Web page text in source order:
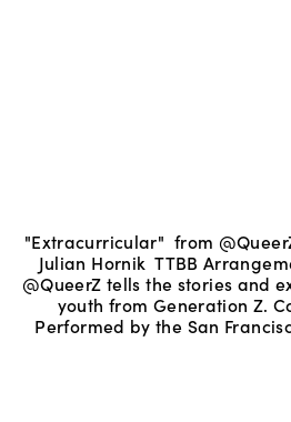
"Extracurricular"  from
Julian Hornik  TTBB
@QueerZ tells the stories and
youth from Generation Z.
Performed by the San